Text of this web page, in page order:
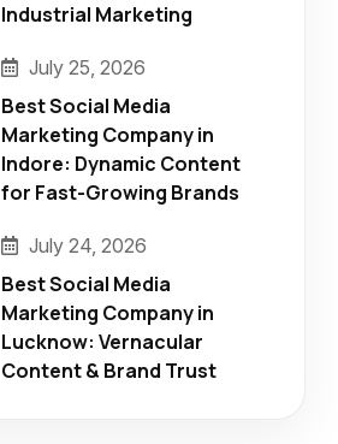
Industrial Marketing
July 25, 2026
Best Social Media
Marketing Company in
Indore: Dynamic Content
for Fast-Growing Brands
July 24, 2026
Best Social Media
Marketing Company in
Lucknow: Vernacular
Content & Brand Trust